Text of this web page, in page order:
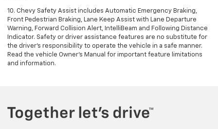
10. Chevy Safety Assist includes Automatic Emergency Braking,
Front Pedestrian Braking, Lane Keep Assist with Lane Departure
Warning, Forward Collision Alert, IntelliBeam and Following Distance
Indicator. Safety or driver assistance features are no substitute for
the driver's responsibility to operate the vehicle in a safe manner.
Read the vehicle Owner's Manual for important feature limitations
and information.